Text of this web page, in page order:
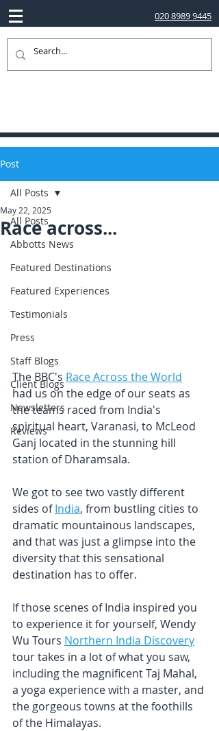
020 8989 9445
Post
All Posts
Abbotts News
Featured Destinations
Featured Experiences
Testimonials
Press
Staff Blogs
Client Blogs
Newsletters
Reviews
All Posts
Race across...
May 22, 2025
The BBC's Race Across the World
had us on the edge of our seats as
the teams raced from India's
spiritual heart, Varanasi, to McLeod
Ganj located in the stunning hill
station of Dharamsala.
We got to see two vastly different
sides of India, from bustling cities to
dramatic mountainous landscapes,
and that was just a glimpse into the
diversity that this sensational
destination has to offer.
If those scenes of India inspired you
to experience it for yourself, Wendy
Wu Tours Northern India Discovery
tour takes in a lot of what you saw,
including the magnificent Taj Mahal,
a yoga experience with a master, and
the gorgeous towns at the foothills
of the Himalayas.